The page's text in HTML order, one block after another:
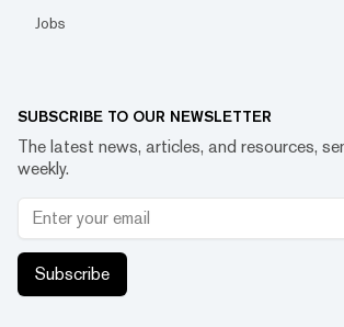
Jobs
SUBSCRIBE TO OUR NEWSLETTER
The latest news, articles, and resources,
weekly.
Subscribe